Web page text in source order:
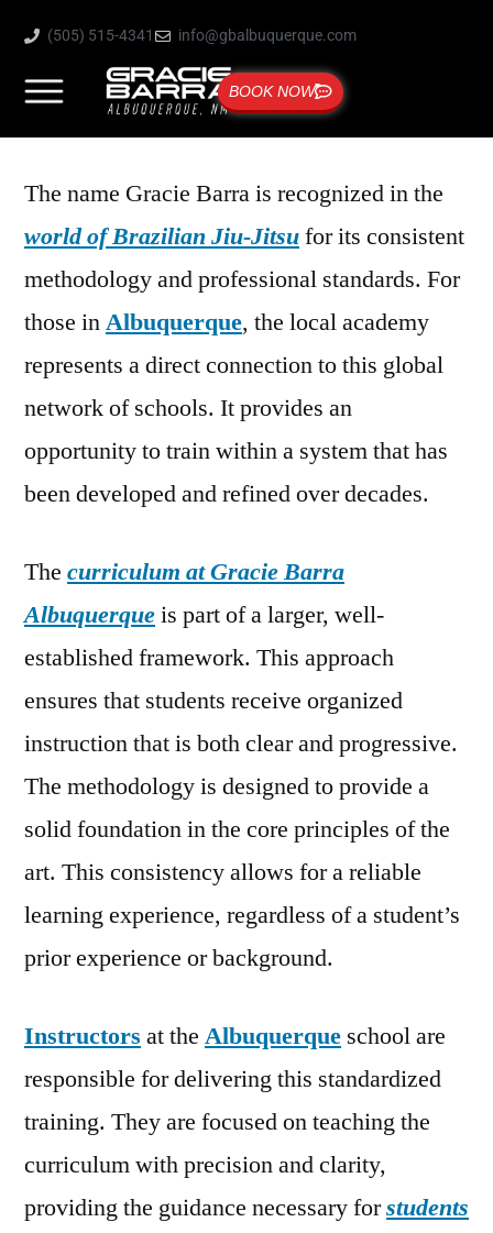
(505) 515-4341 info@gbalbuquerque.com
BOOK NOW
The name Gracie Barra is recognized in the
world of Brazilian Jiu-Jitsufor its consistent
methodology and professional standards. For
those inAlbuquerque, the local academy
represents a direct connection to this global
network of schools. It provides an
opportunity to train within a system that has
been developed and refined over decades.
The curriculum at Gracie Barra
Albuquerqueis part of a larger, well-
established framework. This approach
ensures that students receive organized
instruction that is both clear and progressive.
The methodology is designed to provide a
solid foundation in the core principles of the
art. This consistency allows for a reliable
learning experience, regardless of a student’s
prior experience or background.
Instructors at the Albuquerque school are
responsible for delivering this standardized
training. They are focused on teaching the
curriculum with precision and clarity,
providing the guidance necessary forstudents